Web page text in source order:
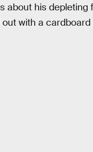
about his
with a cardboard